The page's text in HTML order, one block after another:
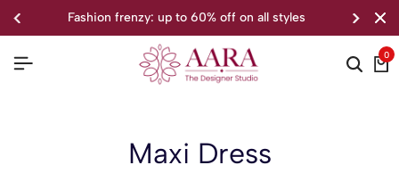
fashion frenzy: up to 60% off on all styles
0
Maxi Dress